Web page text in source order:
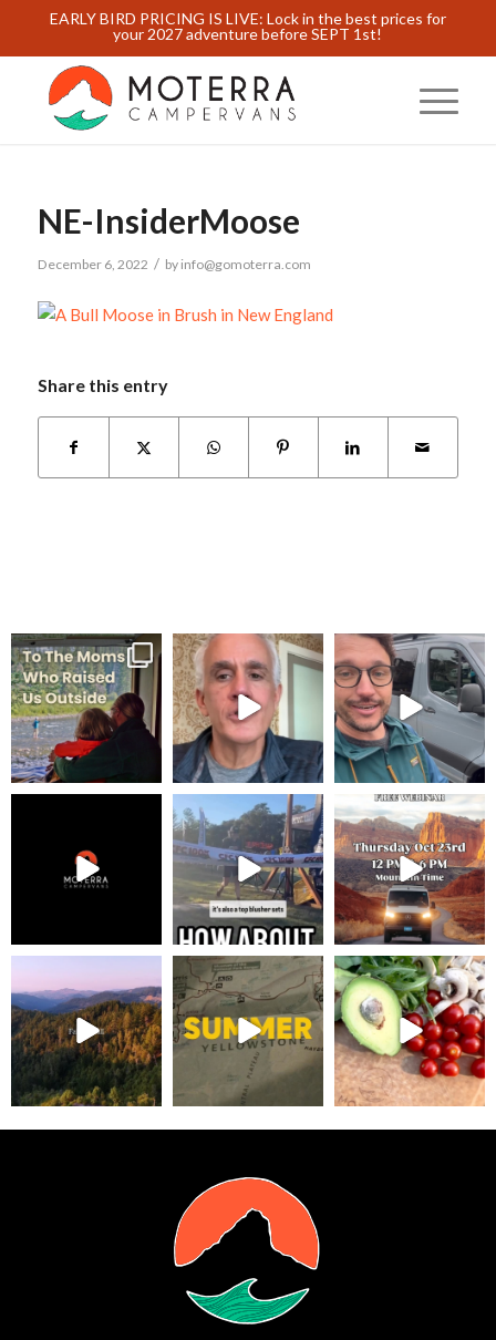
EARLY BIRD PRICING IS LIVE: Lock in the best prices for
your 2027 adventure before SEPT 1st!
NE-InsiderMoose
December 6, 2022 / by info@gomoterra.com
Share this entry